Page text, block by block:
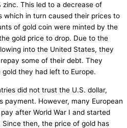
zinc. This led to a decrease of
which in turn caused their prices to
of gold coin were minted by the
gold price to drop. Due to the
into the United States, they
some of their debt. They
they had left to Europe.
did not trust the U.S. dollar,
However, many European
after World War I and started
then, the price of gold has